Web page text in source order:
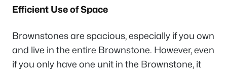
Efficient Use of Space
Brownstones are spacious, especially if you own
and live in the entire Brownstone. However, even
if you only have one unit in the Brownstone, it